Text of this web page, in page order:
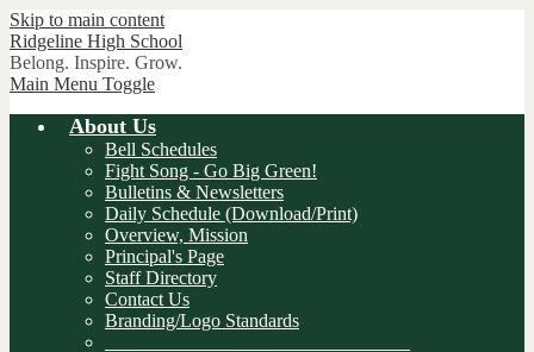
Skip to main content
Ridgeline High School
Belong. Inspire. Grow.
Main Menu Toggle
About Us
Bell Schedules
Fight Song - Go Big Green!
Bulletins & Newsletters
Daily Schedule (Download/Print)
Overview, Mission
Principal's Page
Staff Directory
Contact Us
Branding/Logo Standards